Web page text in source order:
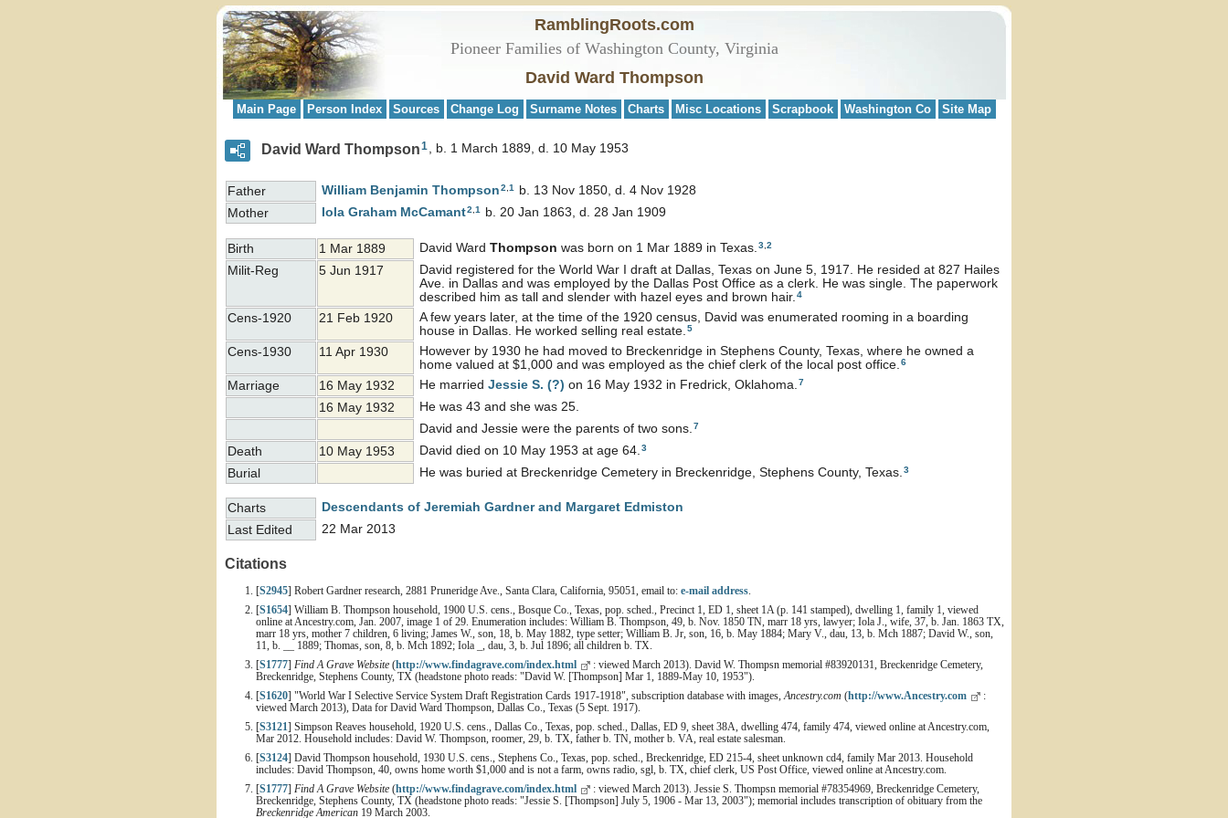
RamblingRoots.com
Pioneer Families of Washington County, Virginia
David Ward Thompson
Main Page Person Index Sources Change Log Surname Notes Charts Misc Locations Scrapbook Washington Co Site Map
David Ward Thompson1 b. 1 March 1889, d. 10 May 1953
Father William Benjamin Thompson2 1
b. 13 Nov 1850, d. 4 Nov 1928
Mother
Iola Graham McCamant2 1 b. 20 Jan 1863, d. 28 Jan 1909
Birth 1 Mar 1889 David Ward Thompson was born on 1 Mar 1889 in Texas. 3 2
Milit-Reg 5 Jun 1917
David registered for the World War I draft at Dallas, Texas on June 5, 1917. He resided at 827 Hailes
Ave. in Dallas and was employed by the Dallas Post Office as a clerk. He was single. The paperwork
described him as tall and slender with hazel eyes and brown hair. 4
Cens-1920 21 Feb 1920
A few years later, at the time of the 1920 census, David was enumerated rooming in a boarding
house in Dallas. He worked selling real estate. 5
Cens-1930 11 Apr 1930
However by 1930 he had moved to Breckenridge in Stephens County, Texas, where he owned a
home valued at $1,000 and was employed as the chief clerk of the local post office. 6
Marriage 16 May 1932 He married Jessie S. (?) on 16 May 1932 in Fredrick, Oklahoma. 7
16 May 1932
He was 43 and she was 25.
David and Jessie were the parents of two sons. 7
Death 10 May 1953 David died on 10 May 1953 at age 64. 3
Burial He was buried at Breckenridge Cemetery in Breckenridge, Stephens County, Texas. 3
Charts
Descendants of Jeremiah Gardner and Margaret Edmiston
Last Edited
22 Mar 2013
Citations
[S2945] Robert Gardner research, 2881 Pruneridge Ave., Santa Clara, California, 95051, email to: e-mail address.
[S1654] William B. Thompson household, 1900 U.S. cens., Bosque Co., Texas, pop. sched., Precinct 1, ED 1, sheet 1A (p. 141 stamped), dwelling 1, family 1, viewed
online at Ancestry.com, Jan. 2007, image 1 of 29. Enumeration includes: William B. Thompson, 49, b. Nov. 1850 TN, marr 18 yrs, lawyer; Iola J., wife, 37, b. Jan. 1863 TX,
marr 18 yrs, mother 7 children, 6 living; James W., son, 18, b. May 1882, type setter; William B. Jr, son, 16, b. May 1884; Mary V., dau, 13, b. Mch 1887; David W., son,
11, b. __ 1889; Thomas, son, 8, b. Mch 1892; Iola _, dau, 3, b. Jul 1896; all children b. TX.
[S1777] Find A Grave Website (http://www.findagrave.com/index.html
: viewed March 2013). David W. Thompsn memorial #83920131, Breckenridge Cemetery,
Breckenridge, Stephens County, TX (headstone photo reads: "David W. [Thompson] Mar 1, 1889-May 10, 1953").
[S1620] "World War I Selective Service System Draft Registration Cards 1917-1918", subscription database with images,Ancestry.com (http://www.Ancestry.com
:
viewed March 2013), Data for David Ward Thompson, Dallas Co., Texas (5 Sept. 1917).
S3121 ] Simpson Reaves household, 1920 U.S. cens., Dallas Co., Texas, pop. sched., Dallas, ED 9, sheet 38A, dwelling 474, family 474, viewed online at Ancestry.com,
Mar 2012. Household includes: David W. Thompson, roomer, 29, b. TX, father b. TN, mother b. VA, real estate salesman.
S3124 ] David Thompson household, 1930 U.S. cens., Stephens Co., Texas, pop. sched., Breckenridge, ED 215-4, sheet unknown cd4, family Mar 2013. Household
includes: David Thompson, 40, owns home worth $1,000 and is not a farm, owns radio, sgl, b. TX, chief clerk, US Post Office, viewed online at Ancestry.com.
S1777 Find A Grave Website (http://www.findagrave.com/index.html
: viewed March 2013). Jessie S. Thompsn memorial #78354969, Breckenridge Cemetery,
Breckenridge, Stephens County, TX (headstone photo reads: "Jessie S. [Thompson] July 5, 1906 - Mar 13, 2003"); memorial includes transcription of obituary from the
Breckenridge American 19 March 2003.